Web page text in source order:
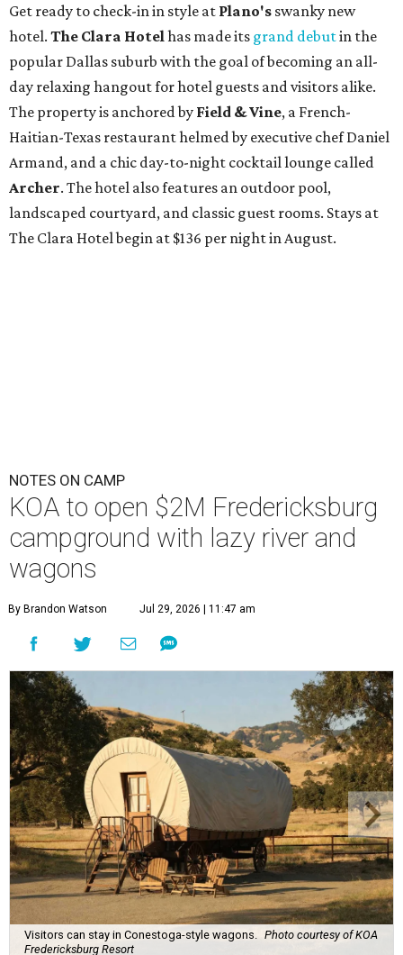
Get ready to check-in in style at Plano's swanky new
hotel. The Clara Hotel has made its grand debutin the
popular Dallas suburb with the goal of becoming an all-
day relaxing hangout for hotel guests and visitors alike.
The property is anchored by Field & Vine, a French-
Haitian-Texas restaurant helmed by executive chef Daniel
Armand, and a chic day-to-night cocktail lounge called
Archer. The hotel also features an outdoor pool,
landscaped courtyard, and classic guest rooms. Stays at
The Clara Hotel begin at $136 per night in August.
NOTES ON CAMP
KOA to open $2M Fredericksburg
campground with lazy river and
wagons
By Brandon Watson Jul 29, 2026 | 11:47 am
Visitors can stay in Conestoga-style wagons.
Photo courtesy of KOA
Fredericksburg Resort